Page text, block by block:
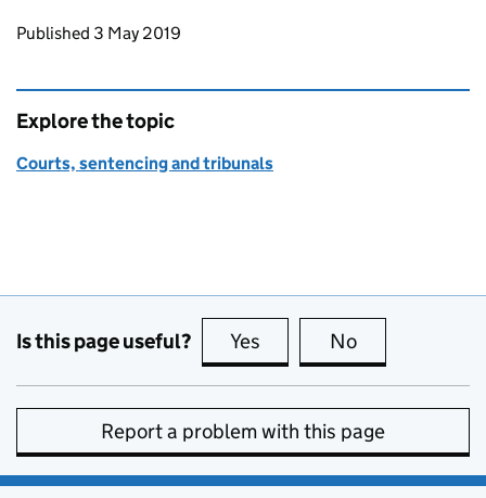
Updates to this page
Published 3 May 2019
Explore the topic
Courts, sentencing and tribunals
Is this page useful? Yes this page is useful
No
Report a problem with this page